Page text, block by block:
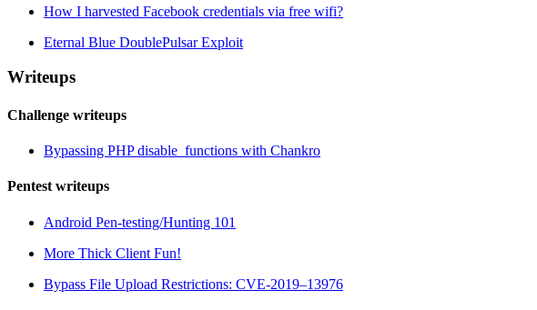
How I harvested Facebook credentials via free wifi?
Eternal Blue DoublePulsar Exploit
Writeups
Challenge writeups
Bypassing PHP disable_functions with Chankro
Pentest writeups
Android Pen-testing/Hunting 101
More Thick Client Fun!
Bypass File Upload Restrictions: CVE-2019–13976